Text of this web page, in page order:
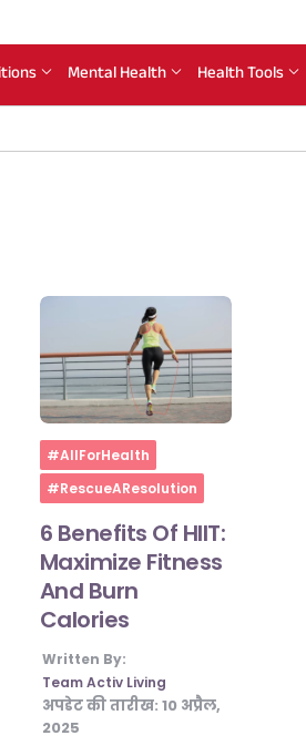
Mental Health Health Tools
Home
#AllForHealth
#RescueAResolution
6 Benefits Of HIIT:
Maximize Fitness
And Burn
Calories
Written By:
Team Activ Living
अपडेट की तारीख: 10 अप्रैल,
2025